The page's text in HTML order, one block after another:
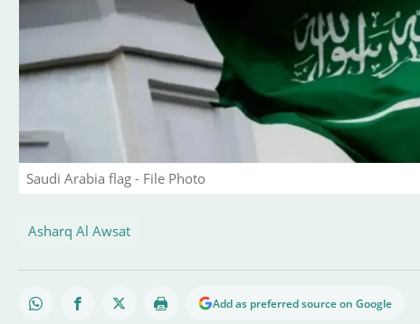
Saudi Arabia flag - File Photo
Asharq Al Awsat
Add as preferred source on Google